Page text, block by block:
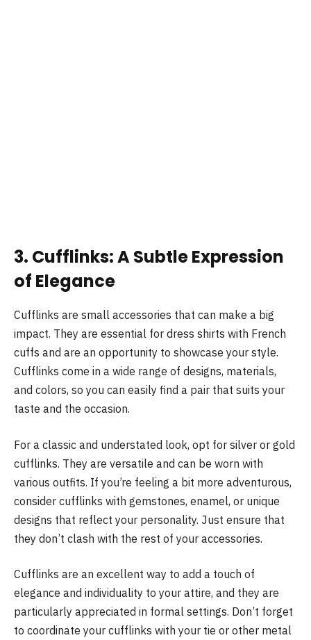
3. Cufflinks: A Subtle Expression
of Elegance
Cufflinks are small accessories that can make a big
impact. They are essential for dress shirts with French
cuffs and are an opportunity to showcase your style.
Cufflinks come in a wide range of designs, materials,
and colors, so you can easily find a pair that suits your
taste and the occasion.
For a classic and understated look, opt for silver or gold
cufflinks. They are versatile and can be worn with
various outfits. If you’re feeling a bit more adventurous,
consider cufflinks with gemstones, enamel, or unique
designs that reflect your personality. Just ensure that
they don’t clash with the rest of your accessories.
Cufflinks are an excellent way to add a touch of
elegance and individuality to your attire, and they are
particularly appreciated in formal settings. Don’t forget
to coordinate your cufflinks with your tie or other metal